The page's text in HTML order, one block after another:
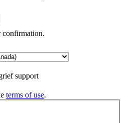
confirmation.
support
terms of use.